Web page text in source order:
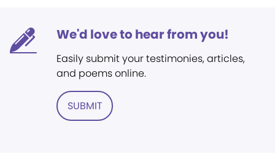
We'd love to hear from you!
Easily submit your testimonies, articles,
and poems online.
SUBMIT